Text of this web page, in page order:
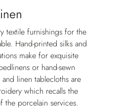
textile furnishings for the
Hand-printed silks and
make for exquisite
or hand-sewn
linen tablecloths are
which recalls the
the porcelain services.